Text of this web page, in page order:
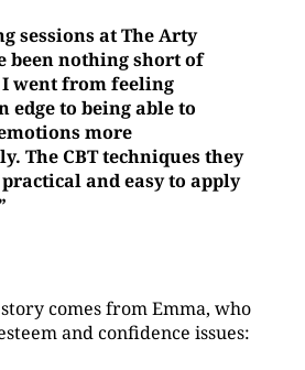
sessions at The Arty
been nothing short of
went from feeling
edge to being able to
more
The CBT techniques they
and easy to apply
comes from Emma, who
and confidence issues: